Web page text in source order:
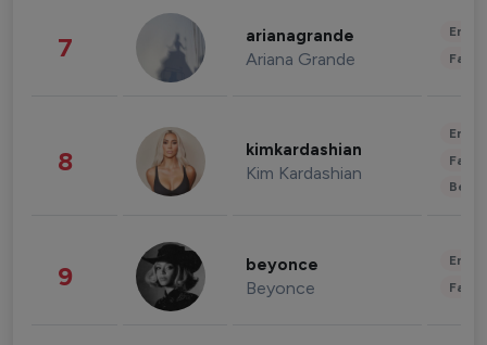
7 arianagrande
Ariana Grande
8 kimkardashian
Kim Kardashian
9 beyonce
Beyonce